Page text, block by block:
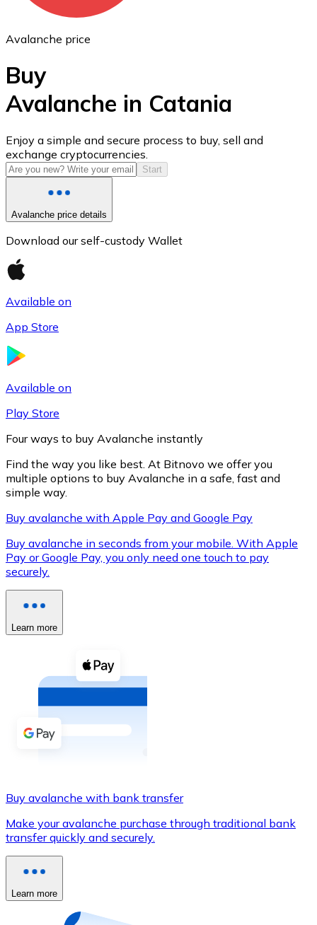
USD Coin
USDC
XRP
XRP
View all
Buy cryptocurrencies with cash at your nearest store.
Buy with cash
SEPA Transfer
Use Visa and Mastercard cards to buy
Buy with card
Avalanche price
Buy
Avalanche in Catania
Enjoy a simple and secure process to buy, sell and
exchange cryptocurrencies.
Start
Avalanche price details
Download our self-custody Wallet
Available on
App Store
Available on
Play Store
Four ways to buy Avalanche instantly
Find the way you like best. At Bitnovo we offer you
multiple options to buy Avalanche in a safe, fast and
simple way.
Buy avalanche with Apple Pay and Google Pay
Buy avalanche in seconds from your mobile. With Apple
Pay or Google Pay, you only need one touch to pay
securely.
Learn more
Buy avalanche with bank transfer
Make your avalanche purchase through traditional bank
transfer quickly and securely.
Learn more